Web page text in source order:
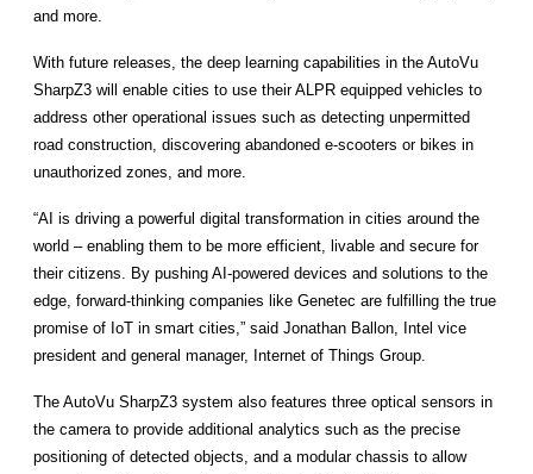
and more.
With future releases, the deep learning capabilities in the AutoVu
SharpZ3 will enable cities to use their ALPR equipped vehicles to
address other operational issues such as detecting unpermitted
road construction, discovering abandoned e-scooters or bikes in
unauthorized zones, and more.
“AI is driving a powerful digital transformation in cities around the
world – enabling them to be more efficient, livable and secure for
their citizens. By pushing AI-powered devices and solutions to the
edge, forward-thinking companies like Genetec are fulfilling the true
promise of IoT in smart cities,” said Jonathan Ballon, Intel vice
president and general manager, Internet of Things Group.
The AutoVu SharpZ3 system also features three optical sensors in
the camera to provide additional analytics such as the precise
positioning of detected objects, and a modular chassis to allow